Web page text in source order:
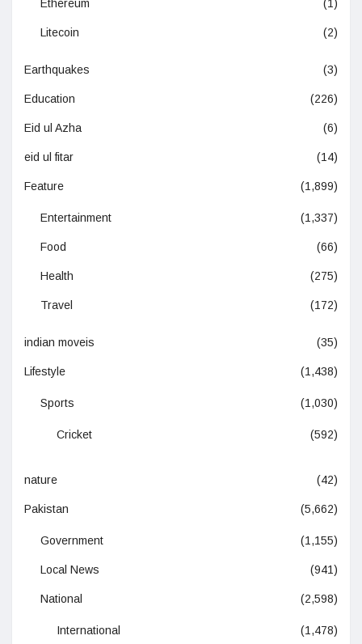
Ethereum (1)
Litecoin (2)
Earthquakes (3)
Education (226)
Eid ul Azha (6)
eid ul fitar (14)
Feature (1,899)
Entertainment (1,337)
Food (66)
Health (275)
Travel (172)
indian moveis (35)
Lifestyle (1,438)
Sports (1,030)
Cricket (592)
nature (42)
Pakistan (5,662)
Government (1,155)
Local News (941)
National (2,598)
International (1,478)